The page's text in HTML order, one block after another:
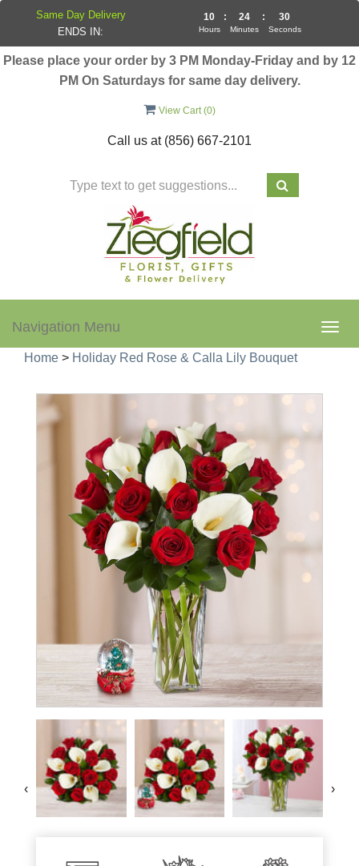
Please place your order by 3 PM Monday-Friday and by 12
PM On Saturdays for same day delivery.
View Cart (0)
Call us at (856) 667-2101
Navigation Menu
Home > Holiday Red Rose & Calla Lily Bouquet
‹ ›
Same Day Delivery
ENDS IN:
10
Hours
: 24
Minutes
: 30
Seconds